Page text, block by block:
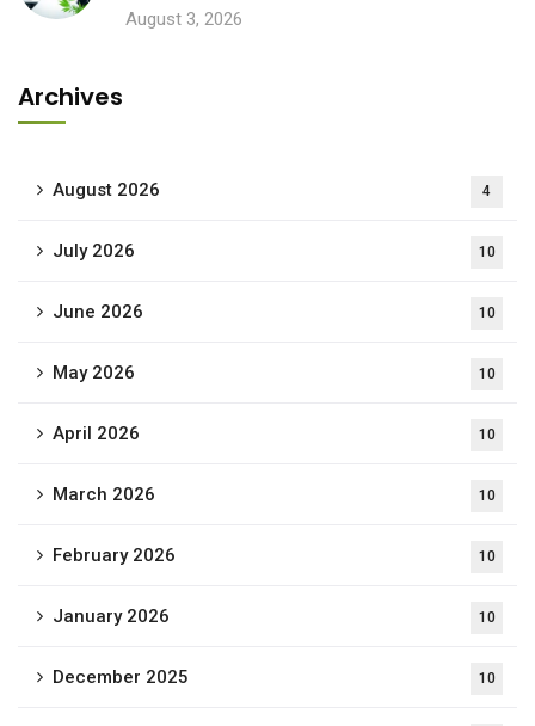
August 3, 2026
Archives
August 2026 4
July 2026 10
June 2026 10
May 2026 10
April 2026 10
March 2026 10
February 2026 10
January 2026 10
December 2025 10